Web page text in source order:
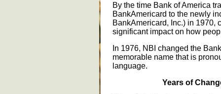
By the time Bank of America
BankAmericard to the newly
BankAmericard, Inc.) in 1970,
significant impact on how
In 1976, NBI changed the
memorable name that is
language.
Years of